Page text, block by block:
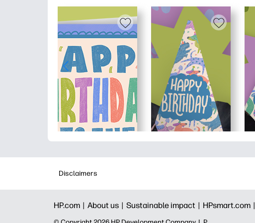
Disclaimers
HP.com | About us | Sustainable impact | HPsmart.com |